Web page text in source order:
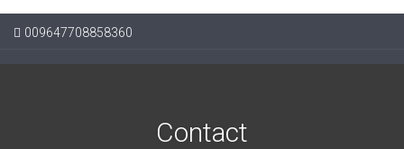
009647708858360
Contact